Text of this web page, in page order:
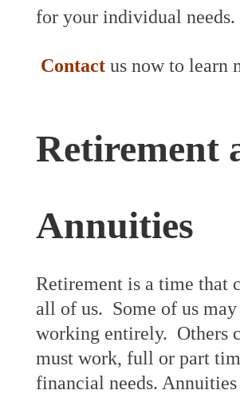
for your individual needs.
Contact us now to learn
Retirement
Annuities
Retirement is a time that
all of us. Some of us
working entirely. Others
must work, full or part
financial needs. Annuities